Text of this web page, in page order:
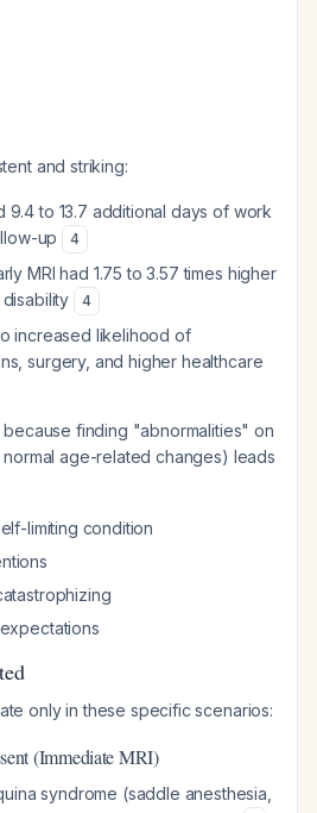
and striking:
9.4 to 13.7 additional days of work
up
4
MRI had 1.75 to 3.57 times higher
4
increased likelihood of
surgery, and higher healthcare
finding "abnormalities" on
normal age-related changes) leads
limiting condition
only in these specific scenarios:
(Immediate MRI)
syndrome (saddle anesthesia,